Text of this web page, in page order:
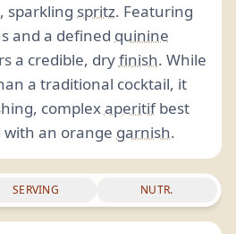
sparkling spritz. Featuring
and a defined quinine
a credible, dryfinish. While
a traditional cocktail, it
complexaperitifbest
with an orange garnish.
SERVING NUTR.